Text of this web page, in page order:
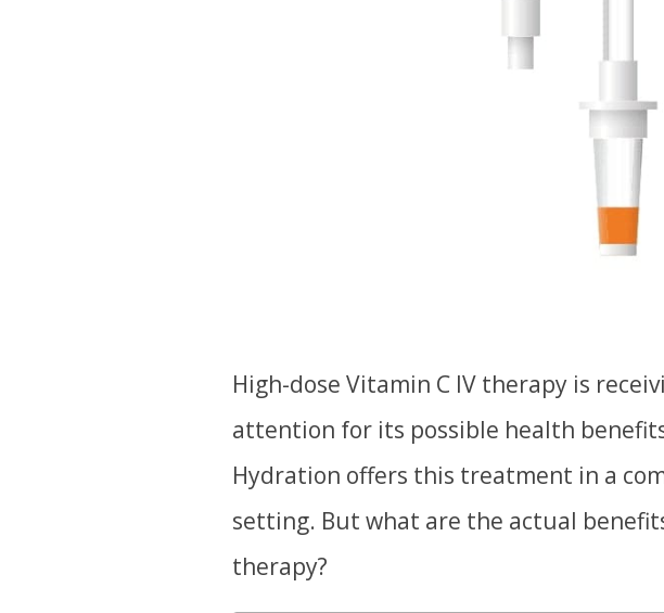
High-dose Vitamin C IV therapyis
attention for its possible health
Hydration offers this treatment in a
setting. But what are the actual
therapy?